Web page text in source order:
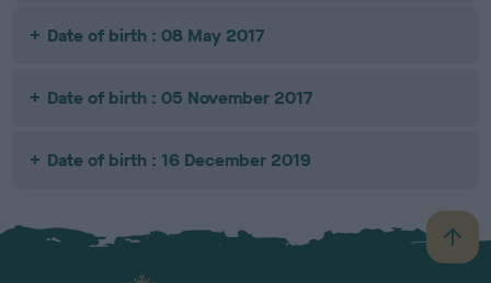
Date of birth : 08 May 2017
Date of birth : 05 November 2017
Date of birth : 16 December 2019
B
a